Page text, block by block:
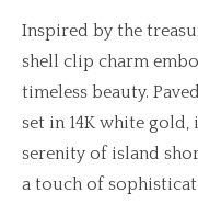
Inspired by the
shell clip charm
timeless beauty.
set in 14K white gold,
serenity of island
a touch of